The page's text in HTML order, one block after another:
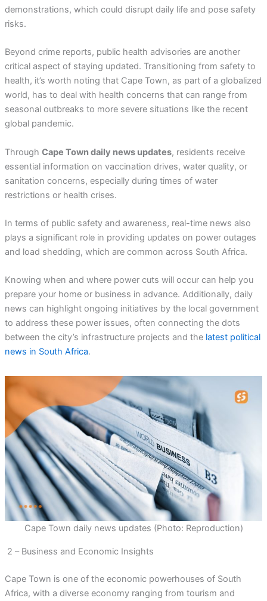
demonstrations, which could disrupt daily life and pose safety
risks.
Beyond crime reports, public health advisories are another
critical aspect of staying updated. Transitioning from safety to
health, it’s worth noting that Cape Town, as part of a globalized
world, has to deal with health concerns that can range from
seasonal outbreaks to more severe situations like the recent
global pandemic.
Through Cape Town daily news updates, residents receive
essential information on vaccination drives, water quality, or
sanitation concerns, especially during times of water
restrictions or health crises.
In terms of public safety and awareness, real-time news also
plays a significant role in providing updates on power outages
and load shedding, which are common across South Africa.
Knowing when and where power cuts will occur can help you
prepare your home or business in advance. Additionally, daily
news can highlight ongoing initiatives by the local government
to address these power issues, often connecting the dots
between the city’s infrastructure projects and the latest political
news in South Africa.
Cape Town daily news updates (Photo: Reproduction)
2 – Business and Economic Insights
Cape Town is one of the economic powerhouses of South
Africa, with a diverse economy ranging from tourism and